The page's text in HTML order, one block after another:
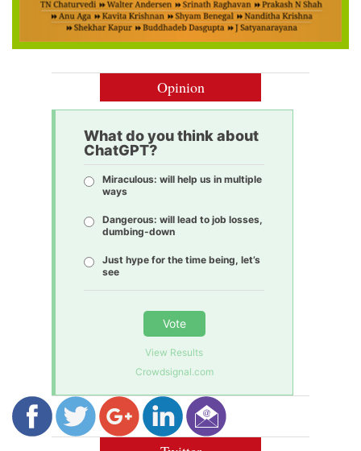
Opinion
What do you think about
ChatGPT?
Miraculous: will help us in multiple
ways
Dangerous: will lead to job losses,
dumbing-down
Just hype for the time being, let’s
see
Vote
View Results
Crowdsignal.com